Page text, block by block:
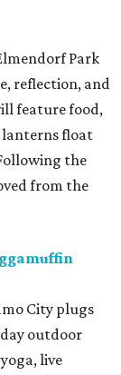
Park
reflection, and
feature food,
lanterns float
the
from the
City plugs
outdoor
live